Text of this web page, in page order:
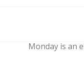
Monday is an